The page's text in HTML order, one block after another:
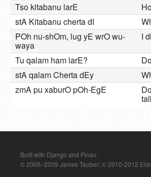
Tso kitabanu larE
stA Kitabanu cherta dI
POh nu-shOm, lug yE wrO wu-
waya
I
Tu qalam ham larE?
stA qalam Cherta dEy
zmA pu xaburO pOh-EgE
Built with Django and Pinax.
© 2005–2009 James Tauber; © 2010-2012